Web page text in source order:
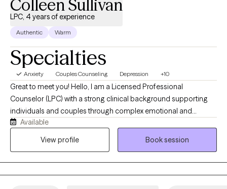
anxiety, processing major life changes, or seeking deeper self-
connection, I'm dedicated to walking alongside you with
Colleen Sullivan
LPC, 4 years of experience
Authentic Warm
Specialties
Anxiety Couples Counseling Depression +10
Great to meet you! Hello, I am a Licensed Professional
Counselor (LPC) with a strong clinical background supporting
individuals and couples through complex emotional and
behavioral challenges. I have a MAEDS from Seton Hall and my
training in counseling has equipped me with evidence-based
Available
View profile
Book session